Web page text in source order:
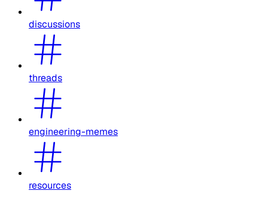
discussions
threads
engineering-memes
resources